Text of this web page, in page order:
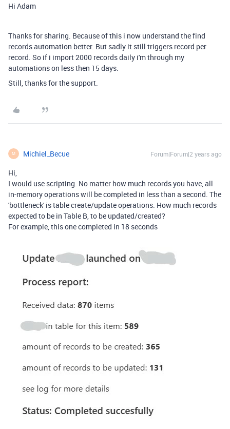
Hi Adam
Thanks for sharing. Because of this i now understand the find
records automation better. But sadly it still triggers record per
record. So if i import 2000 records daily i'm through my
automations on less then 15 days.
Still, thanks for the support.
M Michiel_Becue Forum|Forum|2 years ago
Hi,
I would use scripting. No matter how much records you have, all
in-memory operations will be completed in less than a second. The
'bottleneck' is table create/update operations. How much records
expected to be in Table B, to be updated/created?
For example, this one completed in 18 seconds